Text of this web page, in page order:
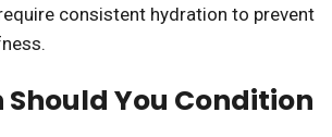
consistent hydration to prevent
Should You Condition